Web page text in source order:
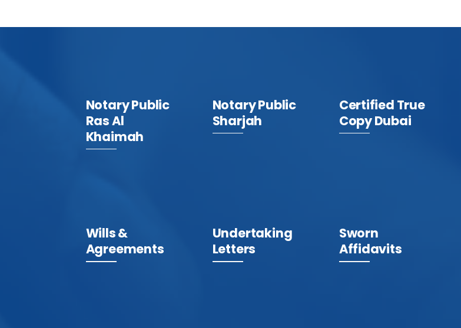
Notary Public
Ras Al
Khaimah
Notary Public
Sharjah
Certified True
Copy Dubai
Wills &
Agreements
Undertaking
Letters
Sworn
Affidavits